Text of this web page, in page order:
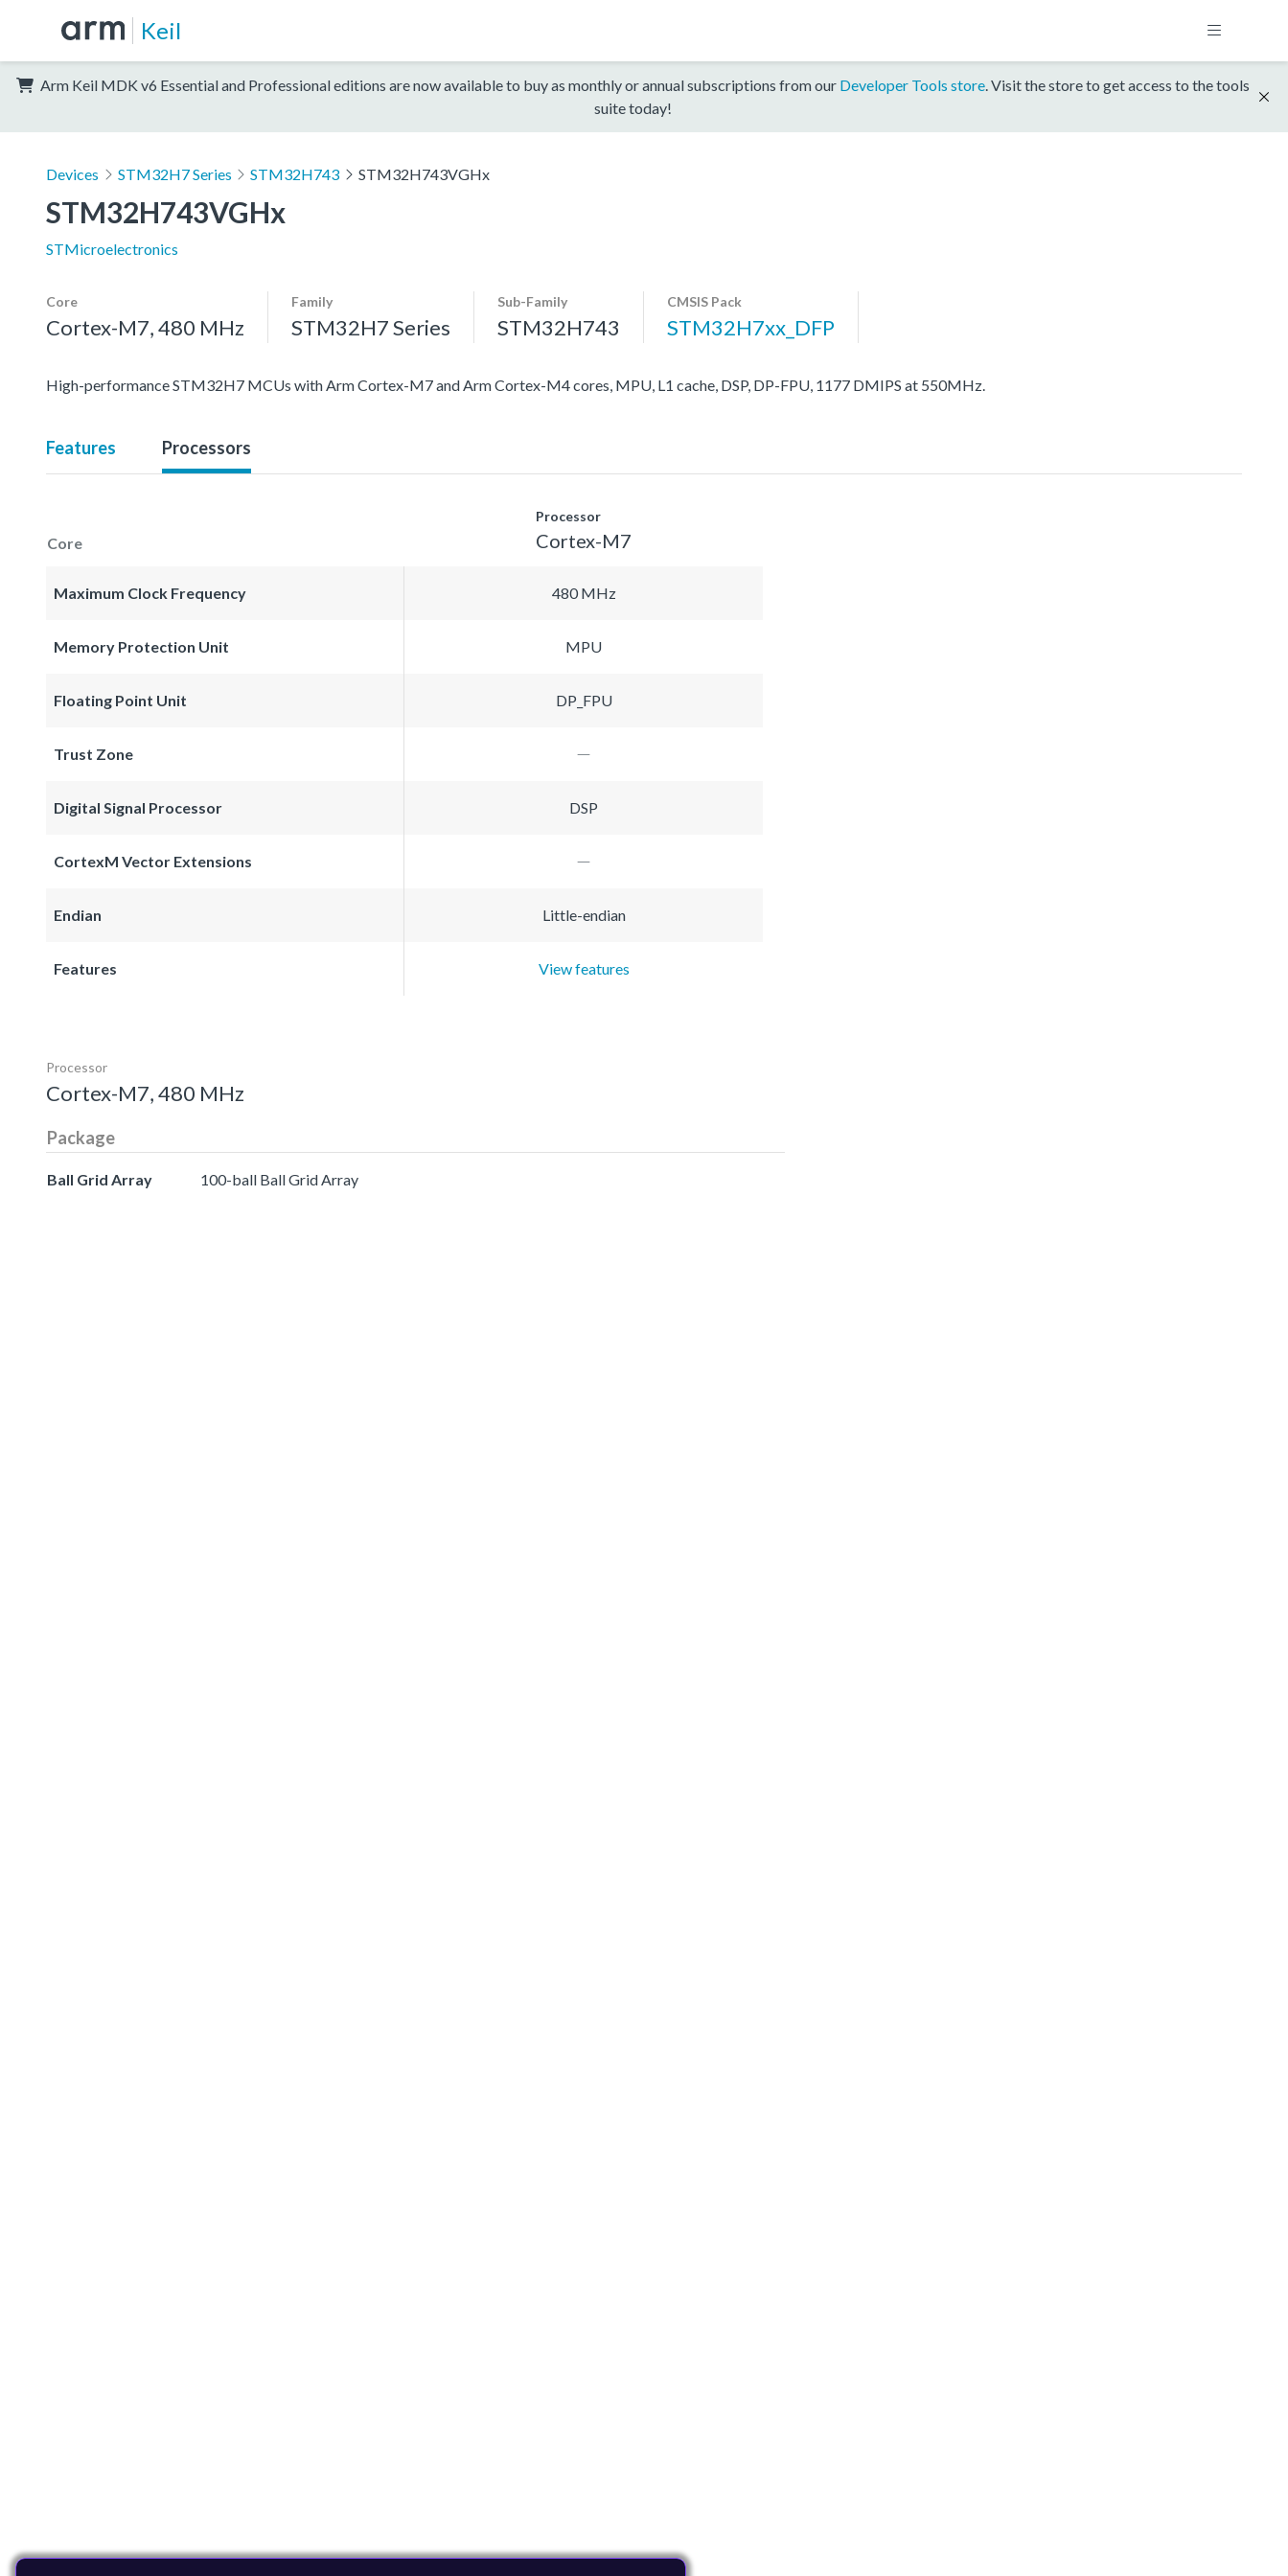
Keil
Arm Keil MDK v6 Essential and Professional editions are now available to buy as monthly or annual subscriptions from our Developer Tools store. Visit the store to get access to the tools
suite today!
Devices STM32H7 Series STM32H743 STM32H743VGHx
STM32H743VGHx
STMicroelectronics
Core
Cortex-M7, 480 MHz
Family
STM32H7 Series
Sub-Family
STM32H743
CMSIS Pack
STM32H7xx_DFP
High-performance STM32H7 MCUs with Arm Cortex-M7 and Arm Cortex-M4 cores, MPU, L1 cache, DSP, DP-FPU, 1177 DMIPS at 550MHz.
Features Processors
Core
Processor
Cortex-M7
Maximum Clock Frequency 480 MHz
Memory Protection Unit MPU
Floating Point Unit DP_FPU
Trust Zone
Digital Signal Processor DSP
CortexM Vector Extensions
Endian Little-endian
Features View features
Processor
Cortex-M7, 480 MHz
Package
Ball Grid Array 100-ball Ball Grid Array